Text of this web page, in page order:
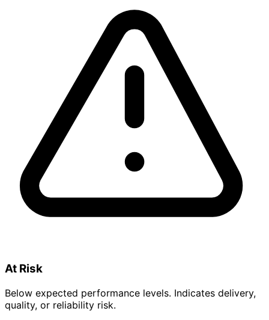
At Risk
Below expected performance levels. Indicates delivery,
quality, or reliability risk.